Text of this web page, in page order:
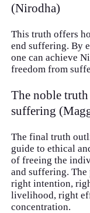
(Nirodha)
This truth offers
end suffering. By
one can achieve
freedom from
The noble
suffering
The final truth
guide to ethical
of freeing the
and suffering.
right intention,
livelihood, right
concentration.